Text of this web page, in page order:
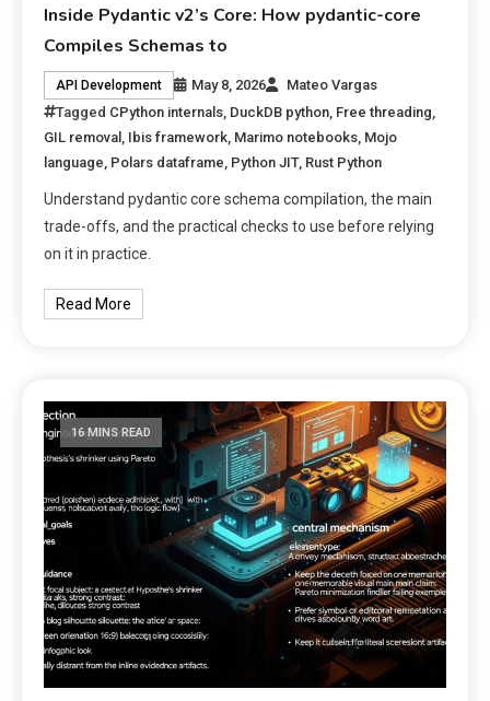
Inside Pydantic v2’s Core: How pydantic-core
Compiles Schemas to
API Development May 8, 2026
Mateo Vargas
Tagged CPython internals DuckDB python Free threading
GIL removal
Ibis framework Marimo notebooks Mojo
language Polars dataframe Python JIT, Rust Python
Understand pydantic core schema compilation, the main
trade-offs, and the practical checks to use before relying
on it in practice.
Read More
16 MINS READ